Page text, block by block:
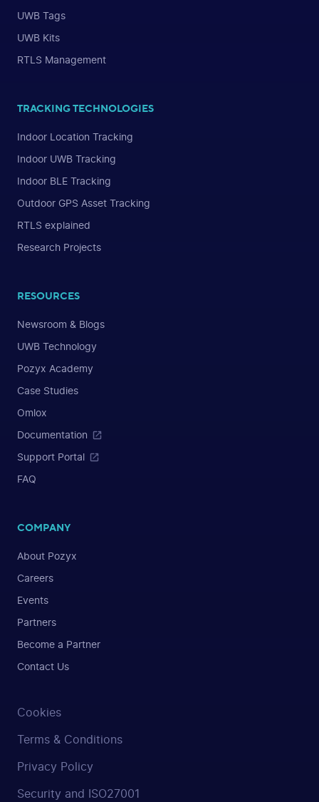
UWB Tags
UWB Kits
RTLS Management
TRACKING TECHNOLOGIES
Indoor Location Tracking
Indoor UWB Tracking
Indoor BLE Tracking
Outdoor GPS Asset Tracking
RTLS explained
Research Projects
RESOURCES
Newsroom & Blogs
UWB Technology
Pozyx Academy
Case Studies
Omlox
Documentation
Support Portal
FAQ
COMPANY
About Pozyx
Careers
Events
Partners
Become a Partner
Contact Us
Cookies
Terms & Conditions
Privacy Policy
Security and ISO27001